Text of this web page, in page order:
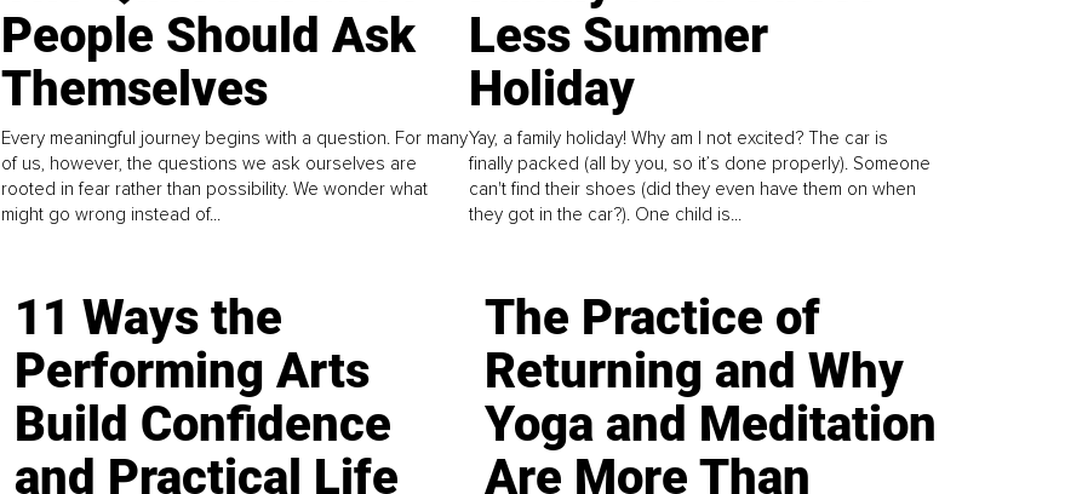
People Should Ask
Themselves
Every meaningful journey begins with a question. For many
of us, however, the questions we ask ourselves are
rooted in fear rather than possibility. We wonder what
might go wrong instead of...
Less Summer
Holiday
Yay, a family holiday! Why am I not excited? The car is
finally packed (all by you, so it’s done properly). Someone
can't find their shoes (did they even have them on when
they got in the car?). One child is...
11 Ways the
Performing Arts
Build Confidence
and Practical Life
The Practice of
Returning and Why
Yoga and Meditation
Are More Than